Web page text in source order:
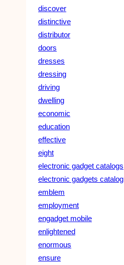
discover
distinctive
distributor
doors
dresses
dressing
driving
dwelling
economic
education
effective
eight
electronic gadget catalogs
electronic gadgets catalog
emblem
employment
engadget mobile
enlightened
enormous
ensure